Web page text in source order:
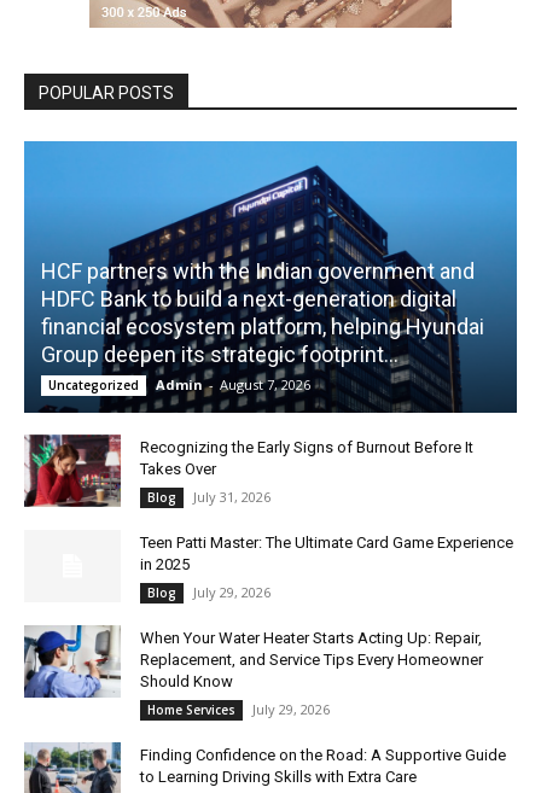
POPULAR POSTS
HCF partners with the Indian government and
HDFC Bank to build a next-generation digital
financial ecosystem platform, helping Hyundai
Group deepen its strategic footprint...
Uncategorized Admin - August 7, 2026
Recognizing the Early Signs of Burnout Before It
Takes Over
Blog July 31, 2026
Teen Patti Master: The Ultimate Card Game Experience
in 2025
Blog July 29, 2026
When Your Water Heater Starts Acting Up: Repair,
Replacement, and Service Tips Every Homeowner
Should Know
Home Services July 29, 2026
Finding Confidence on the Road: A Supportive Guide
to Learning Driving Skills with Extra Care